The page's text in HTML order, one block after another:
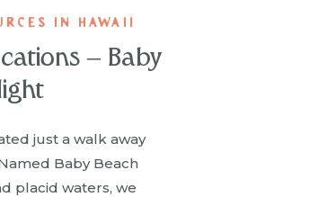
just a walk away
Baby Beach
placid waters, we
– Baby
IN HAWAII